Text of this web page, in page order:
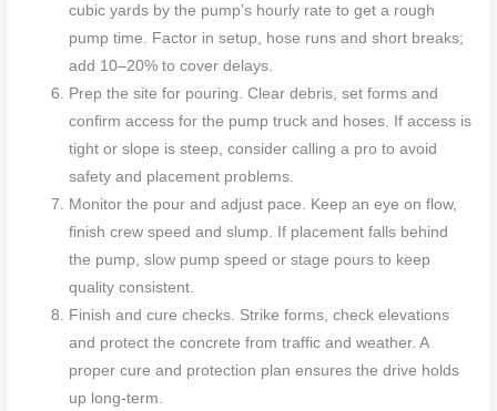
cubic yards by the pump’s hourly rate to get a rough
pump time. Factor in setup, hose runs and short breaks;
add 10–20% to cover delays.
Prep the site for pouring. Clear debris, set forms and
confirm access for the pump truck and hoses. If access is
tight or slope is steep, consider calling a pro to avoid
safety and placement problems.
Monitor the pour and adjust pace. Keep an eye on flow,
finish crew speed and slump. If placement falls behind
the pump, slow pump speed or stage pours to keep
quality consistent.
Finish and cure checks. Strike forms, check elevations
and protect the concrete from traffic and weather. A
proper cure and protection plan ensures the drive holds
up long-term.